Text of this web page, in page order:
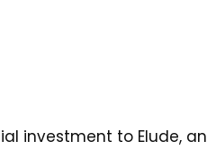
investment to Elude, an